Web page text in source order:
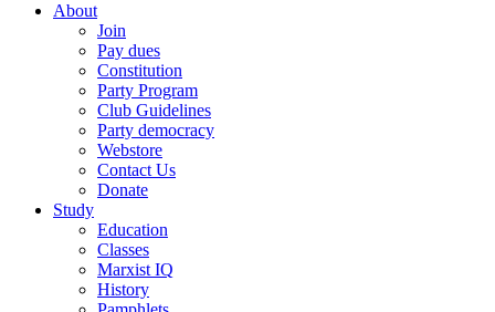
About
Join
Pay dues
Constitution
Party Program
Club Guidelines
Party democracy
Webstore
Contact Us
Donate
Study
Education
Classes
Marxist IQ
History